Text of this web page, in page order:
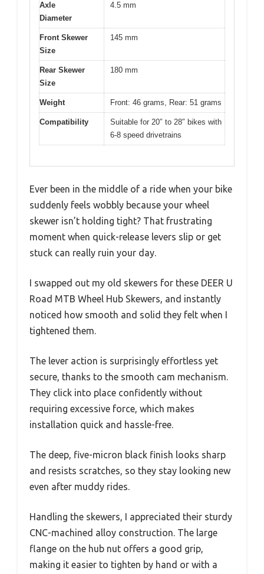
Axle
Diameter
4.5 mm
Front Skewer
Size
145 mm
Rear Skewer
Size
180 mm
Weight Front: 46 grams, Rear: 51 grams
Compatibility
Suitable for 20″ to 28″ bikes with
6-8 speed drivetrains
Ever been in the middle of a ride when your bike
suddenly feels wobbly because your wheel
skewer isn’t holding tight? That frustrating
moment when quick-release levers slip or get
stuck can really ruin your day.
I swapped out my old skewers for these DEER U
Road MTB Wheel Hub Skewers, and instantly
noticed how smooth and solid they felt when I
tightened them.
The lever action is surprisingly effortless yet
secure, thanks to the smooth cam mechanism.
They click into place confidently without
requiring excessive force, which makes
installation quick and hassle-free.
The deep, five-micron black finish looks sharp
and resists scratches, so they stay looking new
even after muddy rides.
Handling the skewers, I appreciated their sturdy
CNC-machined alloy construction. The large
flange on the hub nut offers a good grip,
making it easier to tighten by hand or with a